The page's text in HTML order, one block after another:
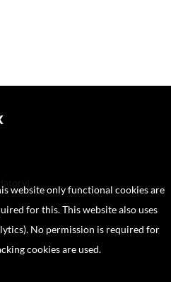
website only functional cookies are
for this. This website also uses
No permission is required for
cookies are used.